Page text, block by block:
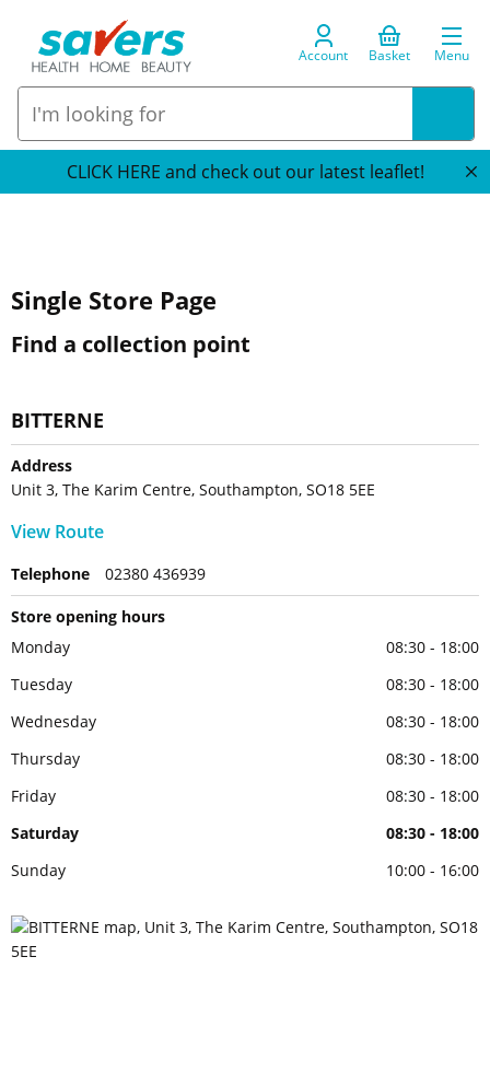
Account Basket Menu
CLICK HERE and check out our latest leaflet!
Single Store Page
Find a collection point
BITTERNE
Address
Unit 3, The Karim Centre, Southampton, SO18 5EE
View Route
Telephone 02380 436939
Store opening hours
Monday
08:30 - 18:00
Tuesday
08:30 - 18:00
Wednesday
08:30 - 18:00
Thursday
08:30 - 18:00
Friday
08:30 - 18:00
Saturday
08:30 - 18:00
Sunday
10:00 - 16:00